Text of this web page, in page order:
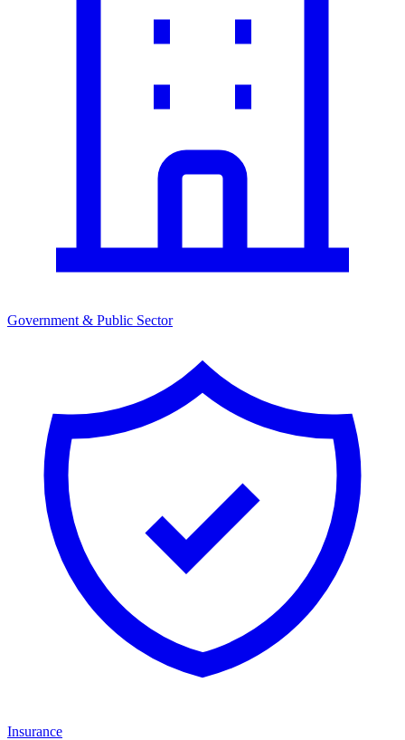
Government & Public Sector
Insurance